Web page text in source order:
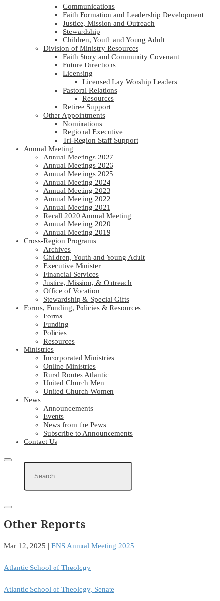
Communications
Faith Formation and Leadership Development
Justice, Mission and Outreach
Stewardship
Children, Youth and Young Adult
Division of Ministry Resources
Faith Story and Community Covenant
Future Directions
Licensing
Licensed Lay Worship Leaders
Pastoral Relations
Resources
Retiree Support
Other Appointments
Nominations
Regional Executive
Tri-Region Staff Support
Annual Meeting
Annual Meetings 2027
Annual Meetings 2026
Annual Meetings 2025
Annual Meeting 2024
Annual Meeting 2023
Annual Meeting 2022
Annual Meeting 2021
Recall 2020 Annual Meeting
Annual Meeting 2020
Annual Meeting 2019
Cross-Region Programs
Archives
Children, Youth and Young Adult
Executive Minister
Financial Services
Justice, Mission, & Outreach
Office of Vocation
Stewardship & Special Gifts
Forms, Funding, Policies & Resources
Forms
Funding
Policies
Resources
Ministries
Incorporated Ministries
Online Ministries
Rural Routes Atlantic
United Church Men
United Church Women
News
Announcements
Events
News from the Pews
Subscribe to Announcements
Contact Us
Other Reports
Mar 12, 2025 | BNS Annual Meeting 2025
Atlantic School of Theology
Atlantic School of Theology, Senate